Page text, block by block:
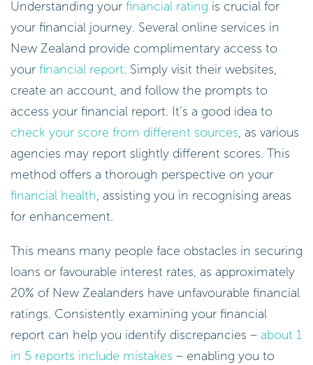
Understanding your financial rating is crucial for
your financial journey. Several online services in
New Zealand provide complimentary access to
your financial report. Simply visit their websites,
create an account, and follow the prompts to
access your financial report. It’s a good idea to
check your score from different sources, as various
agencies may report slightly different scores. This
method offers a thorough perspective on your
financial health, assisting you in recognising areas
for enhancement.
This means many people face obstacles in securing
loans or favourable interest rates, as approximately
20% of New Zealanders have unfavourable financial
ratings. Consistently examining your financial
report can help you identify discrepancies – about 1
in 5 reports include mistakes – enabling you to